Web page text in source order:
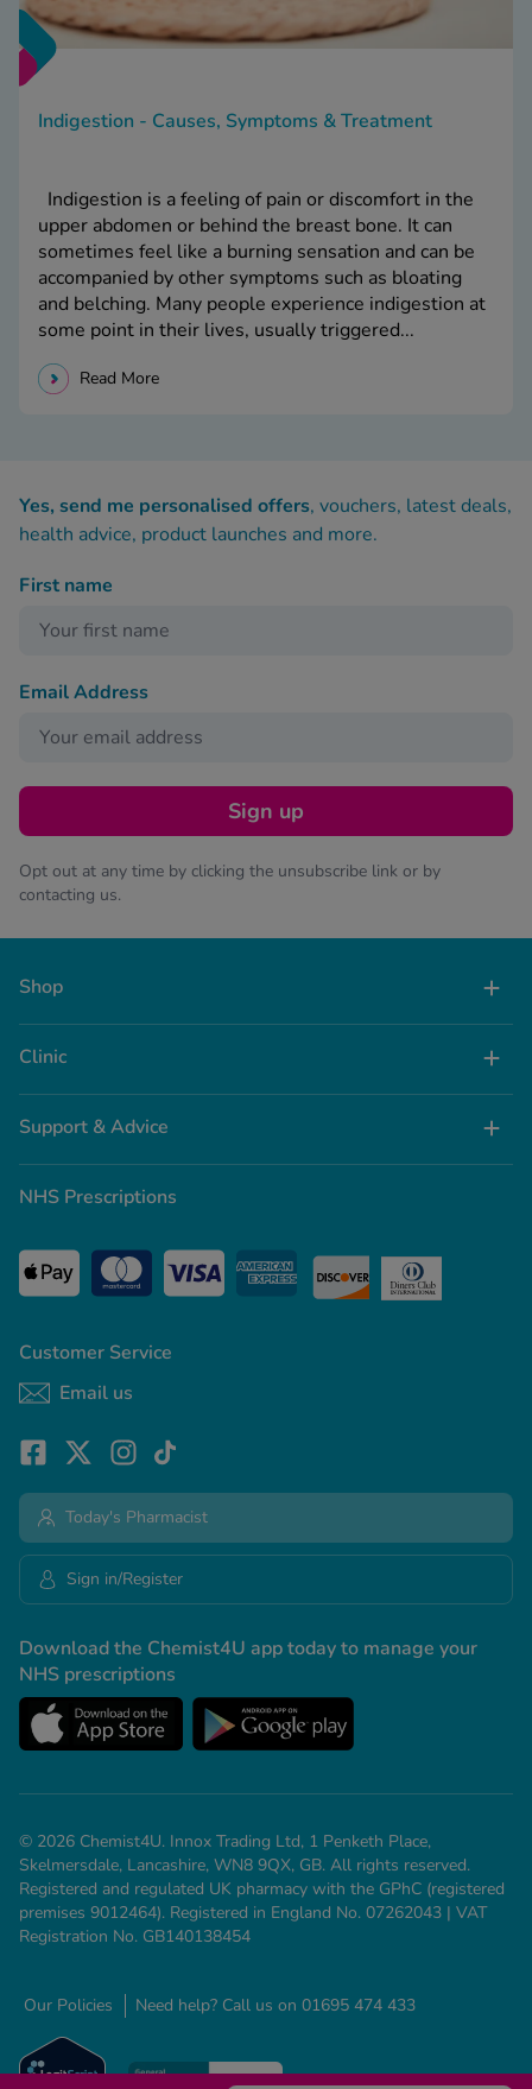
Indigestion - Causes, Symptoms & Treatment
Indigestion is a feeling of pain or discomfort in the
upper abdomen or behind the breast bone. It can
sometimes feel like a burning sensation and can be
accompanied by other symptoms such as bloating
and belching. Many people experience indigestion at
some point in their lives, usually triggered...
Read More
Yes, send me personalised offers, vouchers, latest deals,
health advice, product launches and more.
First name
Email Address
Sign up
Opt out at any time by clicking the unsubscribe link or by
contacting us.
Shop
Clinic
Support & Advice
Customer Service
Email us
NHS Prescriptions
Download the Chemist4U app today to manage your
NHS prescriptions
Today's Pharmacist
Sign in/Register
© 2026 Chemist4U. Innox Trading Ltd, 1 Penketh Place,
Skelmersdale, Lancashire, WN8 9QX, GB. All rights reserved.
Registered and regulated UK pharmacy with the GPhC (registered
premises 9012464). Registered in England No. 07262043 | VAT
Registration No. GB140138454
Our Policies Need help? Call us on 01695 474 433